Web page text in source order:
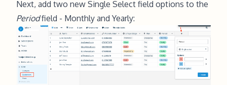
Next, add two new Single Select field options to the
Periodfield - Monthly and Yearly: